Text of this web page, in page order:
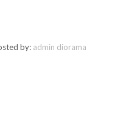
by: admin diorama